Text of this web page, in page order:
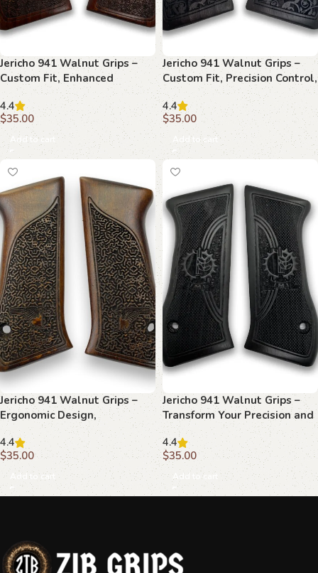
Jericho 941 Walnut Grips –
Custom Fit, Enhanced
Precision, Timeless Style
4.4
$35.00
Add to cart
Jericho 941 Walnut Grips –
Custom Fit, Precision Control,
Timeless Style
4.4
$35.00
Add to cart
Jericho 941 Walnut Grips –
Ergonomic Design,
Handcrafted Precision,
Timeless Look
4.4
$35.00
Add to cart
Jericho 941 Walnut Grips –
Transform Your Precision and
Style
4.4
$35.00
Add to cart